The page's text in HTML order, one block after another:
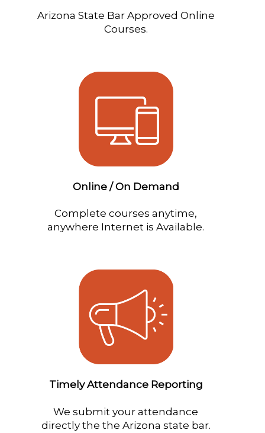
Arizona State Bar Approved Online
Courses.
Online / On Demand
Complete courses anytime,
anywhere Internet is Available.
Timely Attendance Reporting
We submit your attendance
directly the the Arizona state bar.